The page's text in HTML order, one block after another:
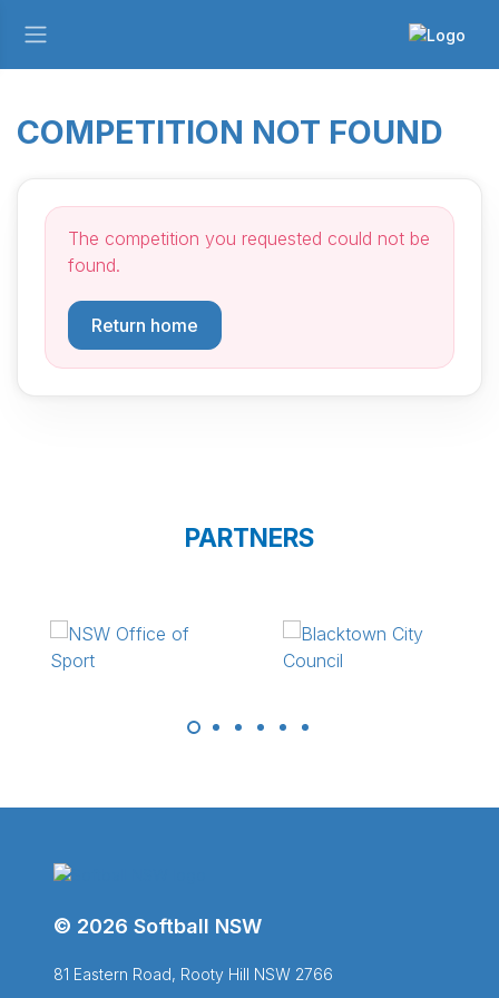
COMPETITION NOT FOUND
The competition you requested could not be
found.
Return home
PARTNERS
© 2026 Softball NSW
81 Eastern Road, Rooty Hill NSW 2766